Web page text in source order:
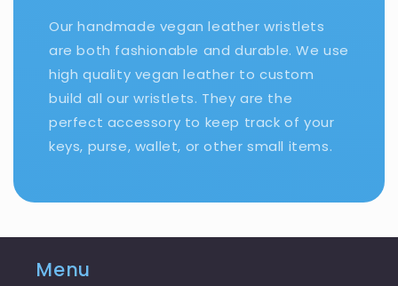
Our handmade vegan leather wristlets
are both fashionable and durable. We use
high quality vegan leather to custom
build all our wristlets. They are the
perfect accessory to keep track of your
keys, purse, wallet, or other small items.
Menu